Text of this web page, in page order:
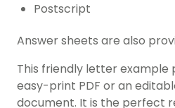
Postscript
Answer sheets are also
This friendly letter example
easy-print PDF or an
document. It is the perfect